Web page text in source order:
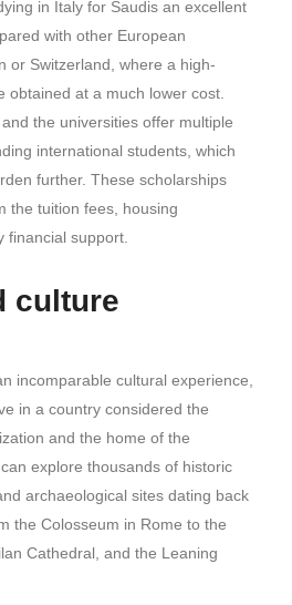
in Italy for Saudis an excellent
with other European
or Switzerland, where a high-
obtained at a much lower cost.
the universities offer multiple
international students, which
further. These scholarships
the tuition fees, housing
financial support.
culture
incomparable cultural experience,
in a country considered the
and the home of the
explore thousands of historic
archaeological sites dating back
the Colosseum in Rome to the
Cathedral, and the Leaning